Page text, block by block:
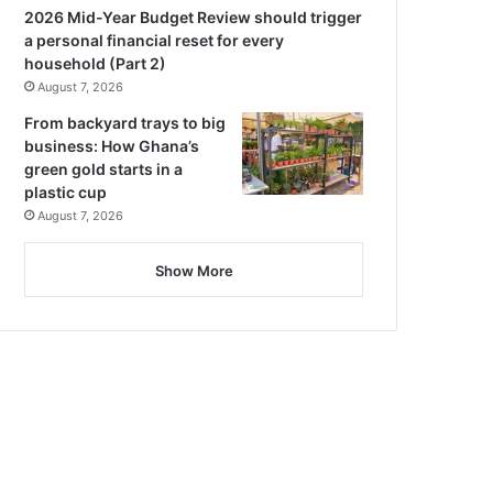
2026 Mid-Year Budget Review should trigger
a personal financial reset for every
household (Part 2)
August 7, 2026
From backyard trays to big
business: How Ghana’s
green gold starts in a
plastic cup
August 7, 2026
Show More